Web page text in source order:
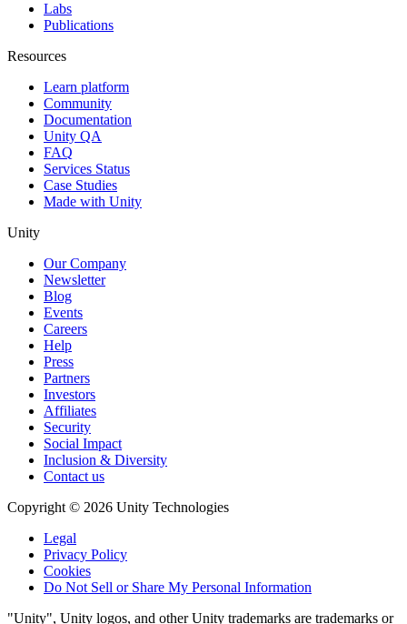
Labs
Publications
Resources
Learn platform
Community
Documentation
Unity QA
FAQ
Services Status
Case Studies
Made with Unity
Unity
Our Company
Newsletter
Blog
Events
Careers
Help
Press
Partners
Investors
Affiliates
Security
Social Impact
Inclusion & Diversity
Contact us
Copyright © 2026 Unity Technologies
Legal
Privacy Policy
Cookies
Do Not Sell or Share My Personal Information
"Unity", Unity logos, and other Unity trademarks are trademarks or